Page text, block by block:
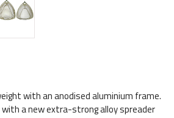
with an anodised aluminium frame.
a new extra-strong alloy spreader